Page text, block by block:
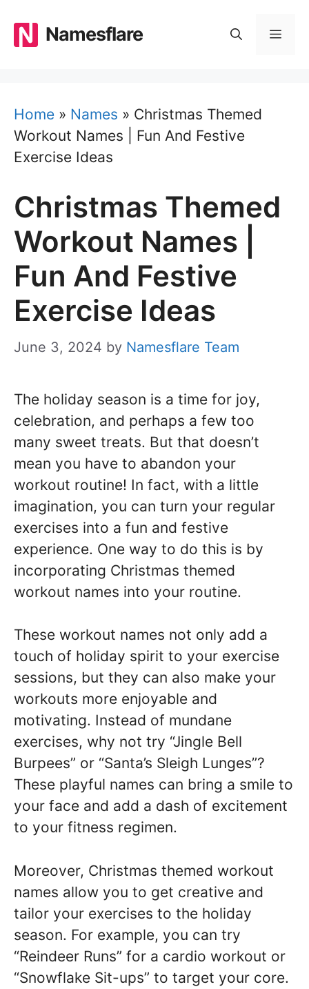
content
Namesflare
Home » Names » Christmas Themed
Workout Names | Fun And Festive
Exercise Ideas
Christmas Themed
Workout Names |
Fun And Festive
Exercise Ideas
June 3, 2024 by Namesflare Team
The holiday season is a time for joy,
celebration, and perhaps a few too
many sweet treats. But that doesn’t
mean you have to abandon your
workout routine! In fact, with a little
imagination, you can turn your regular
exercises into a fun and festive
experience. One way to do this is by
incorporating Christmas themed
workout names into your routine.
These workout names not only add a
touch of holiday spirit to your exercise
sessions, but they can also make your
workouts more enjoyable and
motivating. Instead of mundane
exercises, why not try “Jingle Bell
Burpees” or “Santa’s Sleigh Lunges”?
These playful names can bring a smile to
your face and add a dash of excitement
to your fitness regimen.
Moreover, Christmas themed workout
names allow you to get creative and
tailor your exercises to the holiday
season. For example, you can try
“Reindeer Runs” for a cardio workout or
“Snowflake Sit-ups” to target your core.